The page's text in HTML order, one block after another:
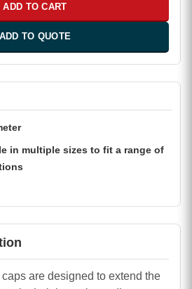
ADD TO CART
ADD TO QUOTE
in multiple sizes to fit a range of
are designed to extend the